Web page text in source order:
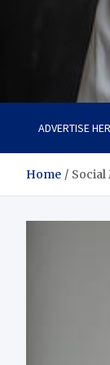
Healthy for
ADVERTISE
Home Social